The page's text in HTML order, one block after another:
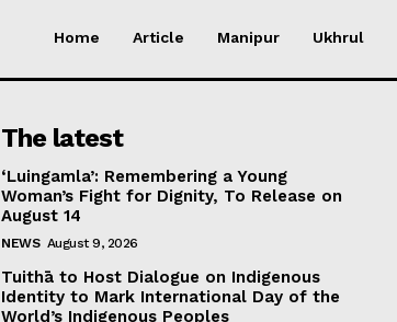
Home Article Manipur Ukhrul
The latest
‘Luingamla’: Remembering a Young
Woman’s Fight for Dignity, To Release on
August 14
NEWS August 9, 2026
Tuithā to Host Dialogue on Indigenous
Identity to Mark International Day of the
World’s Indigenous Peoples